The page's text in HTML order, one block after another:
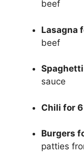
beef
Lasagna
beef
sauce
Chili for 6
Burgers
patties